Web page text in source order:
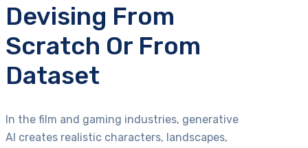
Devising From
Scratch Or From
Dataset
In the film and gaming industries, generative
AI creates realistic characters, landscapes,